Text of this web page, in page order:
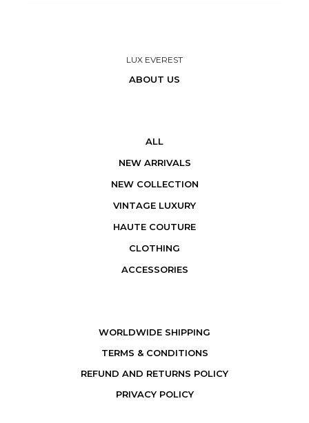
LUX EVEREST
ABOUT US
ALL
NEW ARRIVALS
NEW COLLECTION
VINTAGE LUXURY
HAUTE COUTURE
CLOTHING
ACCESSORIES
WORLDWIDE SHIPPING
TERMS & CONDITIONS
REFUND AND RETURNS POLICY
PRIVACY POLICY